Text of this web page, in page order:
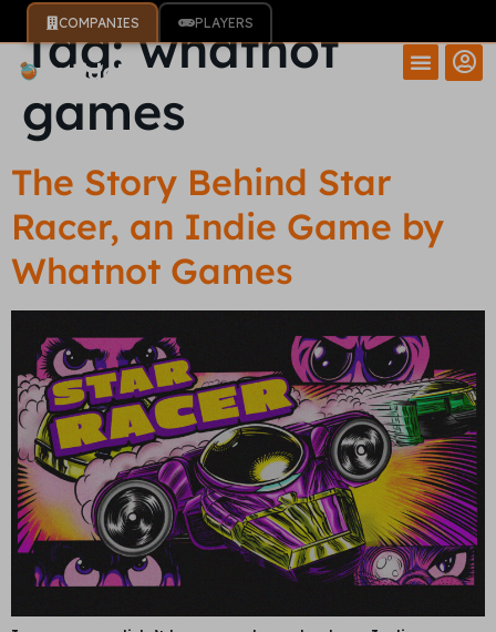
COMPANIES PLAYERS
Tag:whatnot
games
The Story Behind Star
Racer, an Indie Game by
Whatnot Games